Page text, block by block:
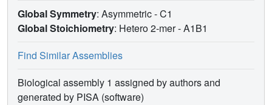
Global Symmetry: Asymmetric - C1
Global Stoichiometry: Hetero 2-mer -A1B1
Find Similar Assemblies
Biological assembly 1 assigned by authors and
generated by PISA (software)